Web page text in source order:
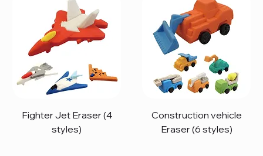
Fighter Jet Eraser (4
styles)
Construction vehicle
Eraser (6 styles)